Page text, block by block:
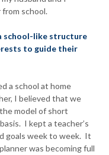
school.
school-like structure
to guide their
a school at home
I believed that we
model of short
I kept a teacher’s
goals week to week. It
was becoming full